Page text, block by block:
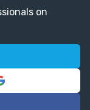
on